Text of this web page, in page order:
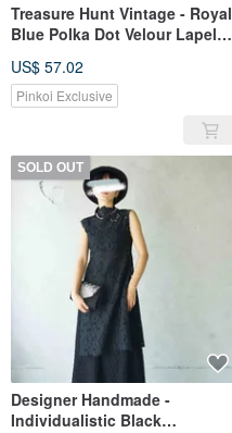
Treasure Hunt Vintage - Royal
Blue Polka Dot Velour Lapel
Dress
US$ 57.02
Pinkoi Exclusive
SOLD OUT
Designer Handmade -
Individualistic Black